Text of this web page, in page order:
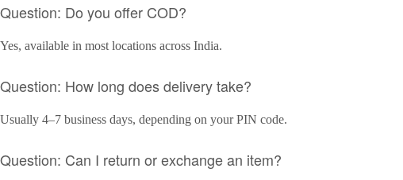
Question: Do you offer COD?
Yes, available in most locations across India.
Question: How long does delivery take?
Usually 4–7 business days, depending on your PIN code.
Question: Can I return or exchange an item?